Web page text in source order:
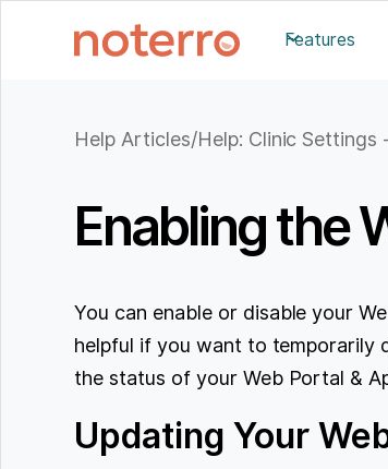
Features
Help Articles/Help: Clinic Settings
Enabling the
You can enable or disable your
helpful if you want to temporarily
the status of your Web Portal &
Updating Your